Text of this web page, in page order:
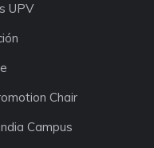
UPV
Chair
Campus